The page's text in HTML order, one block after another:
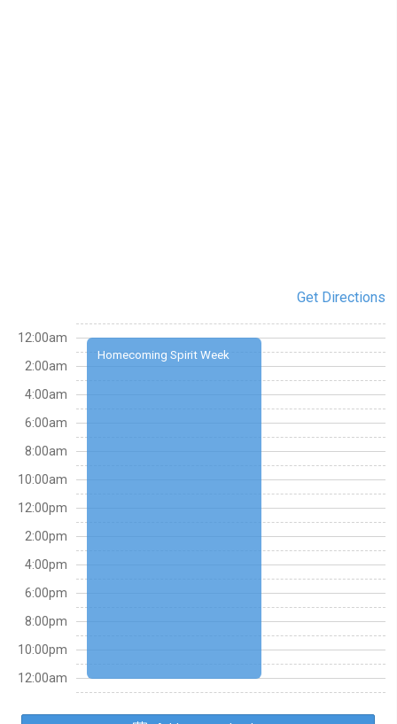
Get Directions
Homecoming Spirit Week
12:00am
2:00am
4:00am
6:00am
8:00am
10:00am
12:00pm
2:00pm
4:00pm
6:00pm
8:00pm
10:00pm
12:00am